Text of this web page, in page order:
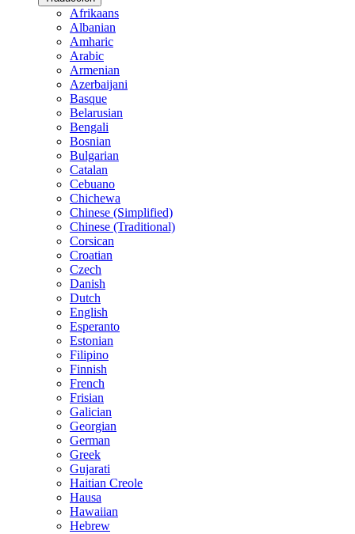
Afrikaans
Albanian
Amharic
Arabic
Armenian
Azerbaijani
Basque
Belarusian
Bengali
Bosnian
Bulgarian
Catalan
Cebuano
Chichewa
Chinese (Simplified)
Chinese (Traditional)
Corsican
Croatian
Czech
Danish
Dutch
English
Esperanto
Estonian
Filipino
Finnish
French
Frisian
Galician
Georgian
German
Greek
Gujarati
Haitian Creole
Hausa
Hawaiian
Hebrew